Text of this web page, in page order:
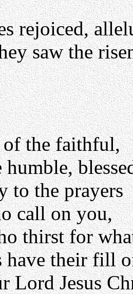
rejoiced,
saw the
the faithful,
to the prayers
call on you,
thirst for
have their fill
Lord Jesus